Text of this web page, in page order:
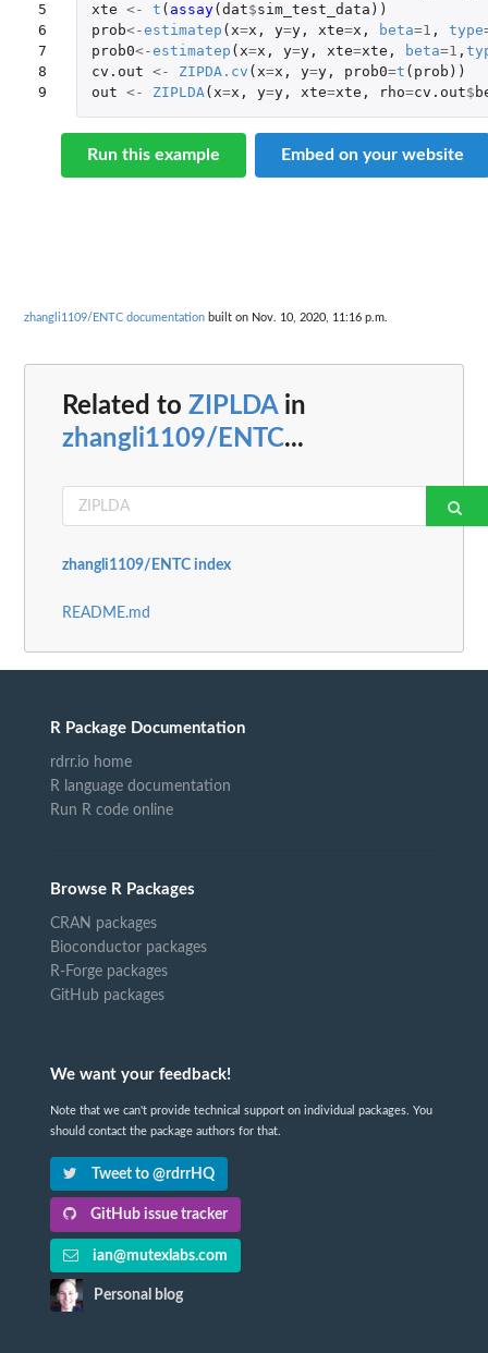
5
6
7
8
9
xte <- t ( assay( dat$sim_test_data ))
prob<-estimatep ( x=x , y=y, xte=x , beta=1 , type
prob0<-estimatep ( x=x , y=y, xte=xte , beta=1 ,
cv.out <- ZIPDA.cv ( x=x , y=y, prob0=t ( prob ))
out <- ZIPLDA( x=x , y=y, xte=xte , rho=cv.out$
Run this example Embed on your website
zhangli1109/ENTC documentation built on Nov. 10, 2020, 11:16 p.m.
Related to ZIPLDAin
zhangli1109/ENTC...
zhangli1109/ENTC index
README.md
R Package Documentation
rdrr.io home
R language documentation
Run R code online
Browse R Packages
CRAN packages
Bioconductor packages
R-Forge packages
GitHub packages
We want your feedback!
Note that we can't provide technical support on individual packages. You
should contact the package authors for that.
Tweet to @rdrrHQ
GitHub issue tracker
ian@mutexlabs.com
Personal blog